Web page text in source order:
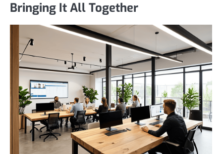
Bringing It All Together